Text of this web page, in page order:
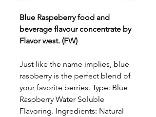
Blue Raspeberry food and
beverage flavour concentrate by
Flavor west. (FW)
Just like the name implies, blue
raspberry is the perfect blend of
your favorite berries. Type: Blue
Raspberry Water Soluble
Flavoring. Ingredients: Natural